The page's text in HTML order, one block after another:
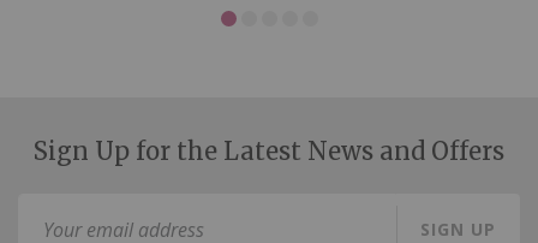
Sign Up for the Latest News and Offers
SIGN UP